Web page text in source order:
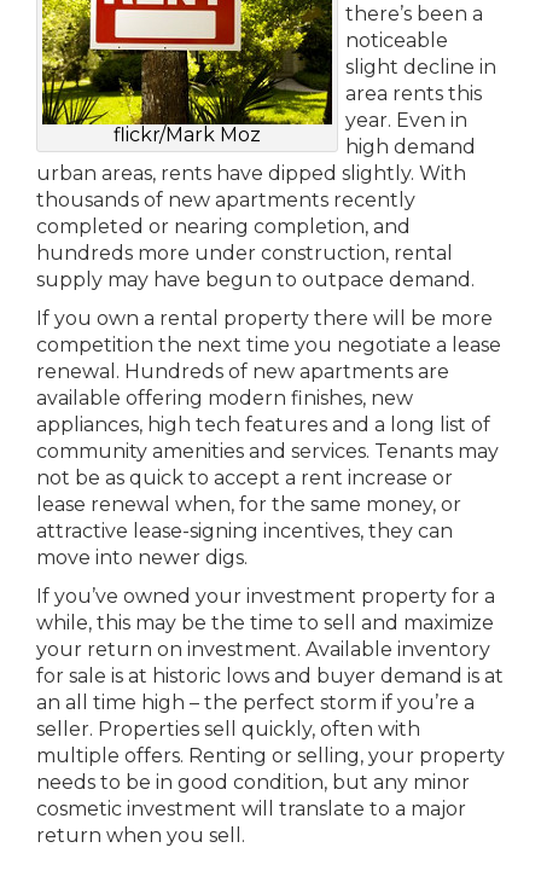
flickr/Mark Moz
there’s been a
noticeable
slight decline in
area rents this
year. Even in
high demand
urban areas, rents have dipped slightly. With
thousands of new apartments recently
completed or nearing completion, and
hundreds more under construction, rental
supply may have begun to outpace demand.
If you own a rental property there will be more
competition the next time you negotiate a lease
renewal. Hundreds of new apartments are
available offering modern finishes, new
appliances, high tech features and a long list of
community amenities and services. Tenants may
not be as quick to accept a rent increase or
lease renewal when, for the same money, or
attractive lease-signing incentives, they can
move into newer digs.
If you’ve owned your investment property for a
while, this may be the time to sell and maximize
your return on investment. Available inventory
for sale is at historic lows and buyer demand is at
an all time high – the perfect storm if you’re a
seller. Properties sell quickly, often with
multiple offers. Renting or selling, your property
needs to be in good condition, but any minor
cosmetic investment will translate to a major
return when you sell.